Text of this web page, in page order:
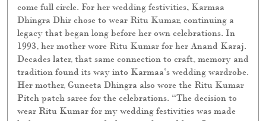
come full circle. For her wedding festivities, Karmaa
Dhingra Dhir chose to wear Ritu Kumar, continuing a
legacy that began long before her own celebrations. In
1993, her mother wore Ritu Kumar for her Anand Karaj.
Decades later, that same connection to craft, memory and
tradition found its way into Karmaa’s wedding wardrobe.
Her mother, Guneeta Dhingra also wore the Ritu Kumar
Pitch patch saree for the celebrations. “The decision to
wear Ritu Kumar for my wedding festivities was made